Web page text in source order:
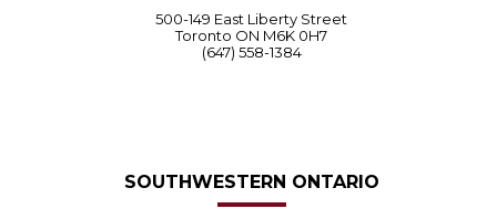
500-149 East Liberty Street
Toronto ON M6K 0H7
(647) 558-1384
SOUTHWESTERN ONTARIO